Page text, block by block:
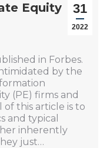
31
2022
Equity
in Forbes.
by the
(PE) firms and
this article is to
and typical
inherently
just…